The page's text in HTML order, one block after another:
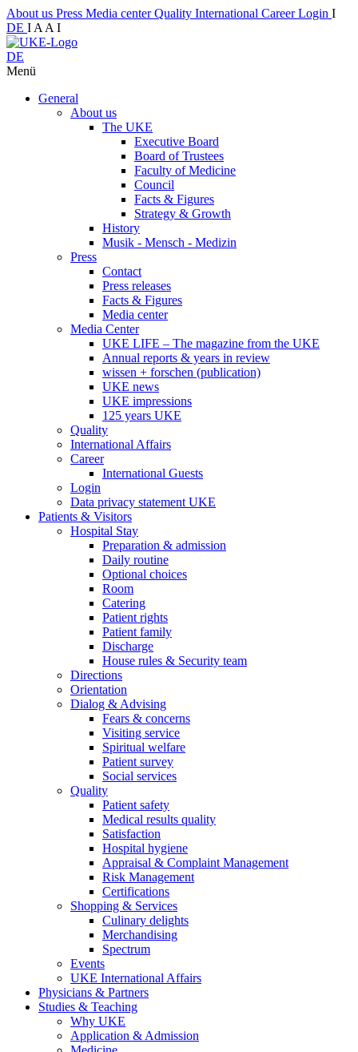
About us Press Media centerQuality International CareerLogin I
DE I A A I
DE
Menü
General
About us
The UKE
Executive Board
Board of Trustees
Faculty of Medicine
Council
Facts & Figures
Strategy & Growth
History
Musik - Mensch - Medizin
Press
Contact
Press releases
Facts & Figures
Media center
Media Center
UKE LIFE – The magazine from the UKE
Annual reports & years in review
wissen + forschen (publication)
UKE news
UKE impressions
125 years UKE
Quality
International Affairs
Career
International Guests
Login
Data privacy statement UKE
Patients & Visitors
Hospital Stay
Preparation & admission
Daily routine
Optional choices
Room
Catering
Patient rights
Patient family
Discharge
House rules & Security team
Directions
Orientation
Dialog & Advising
Fears & concerns
Visiting service
Spiritual welfare
Patient survey
Social services
Quality
Patient safety
Medical results quality
Satisfaction
Hospital hygiene
Appraisal & Complaint Management
Risk Management
Certifications
Shopping & Services
Culinary delights
Merchandising
Spectrum
Events
UKE International Affairs
Physicians & Partners
Studies & Teaching
Why UKE
Application & Admission